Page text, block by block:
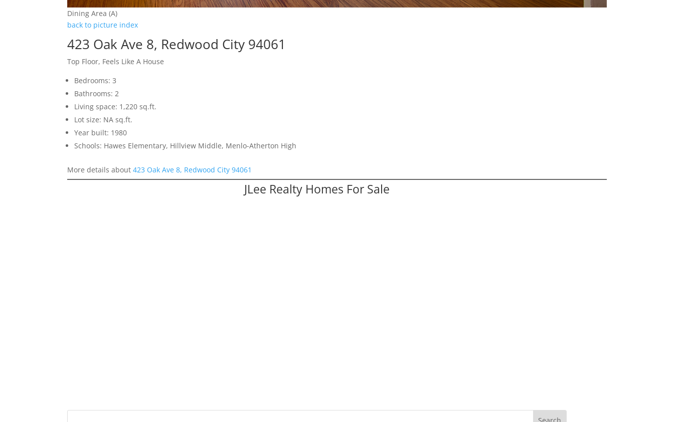
Dining Area (A)
back to picture index
423 Oak Ave 8, Redwood City 94061
Top Floor, Feels Like A House
Bedrooms: 3
Bathrooms: 2
Living space: 1,220 sq.ft.
Lot size: NA sq.ft.
Year built: 1980
Schools: Hawes Elementary, Hillview Middle, Menlo-Atherton High
More details about423 Oak Ave 8, Redwood City 94061
JLee Realty Homes For Sale